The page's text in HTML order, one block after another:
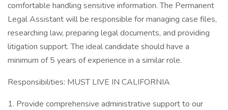
comfortable handling sensitive information. The Permanent
Legal Assistant will be responsible for managing case files,
researching law, preparing legal documents, and providing
litigation support. The ideal candidate should have a
minimum of 5 years of experience in a similar role.
Responsibilities: MUST LIVE IN CALIFORNIA
1. Provide comprehensive administrative support to our